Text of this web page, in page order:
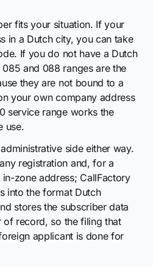
fits your situation. If your
in a Dutch city, you can take
If you do not have a Dutch
and 088 ranges are the
they are not bound to a
your own company address
service range works the
use.
side either way.
registration and, for a
zone address; CallFactory
into the format Dutch
stores the subscriber data
of record, so the filing that
applicant is done for